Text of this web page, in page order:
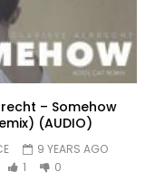
– Somehow
(AUDIO)
9 YEARS AGO
1 0